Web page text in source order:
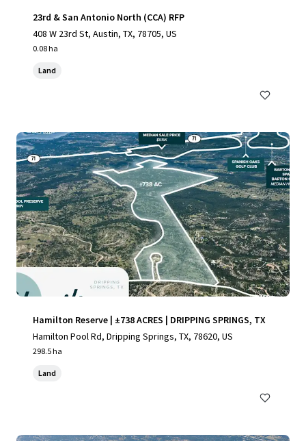
23rd & San Antonio North (CCA) RFP
408 W 23rd St, Austin, TX, 78705, US
0.08 ha
Land
Hamilton Reserve | ±738 ACRES | DRIPPING SPRINGS, TX
Hamilton Pool Rd, Dripping Springs, TX, 78620, US
298.5 ha
Land